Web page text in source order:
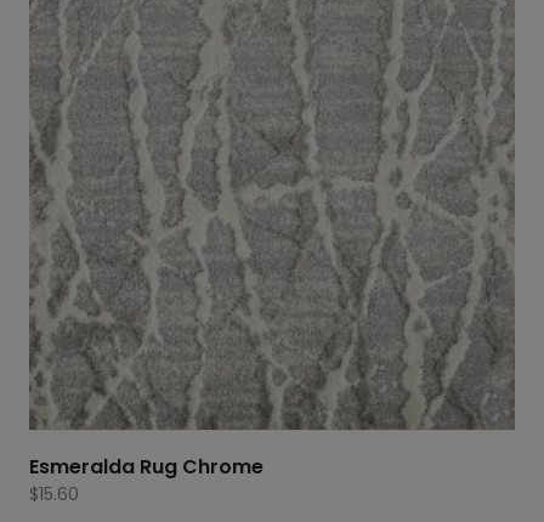
Esmeralda Rug Chrome
$15.60